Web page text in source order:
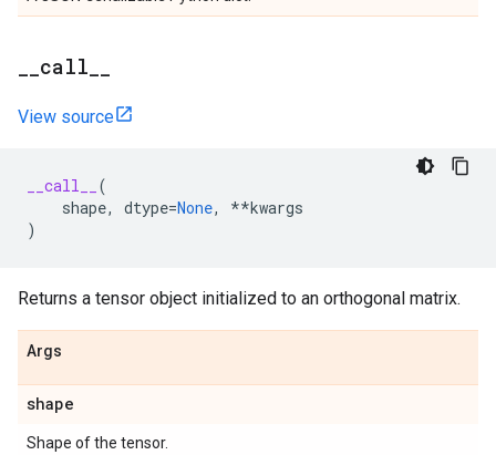
call
View source
__call__
(
shape, dtype=None, **kwargs
)
Returns a tensor object initialized to an orthogonal matrix.
Args
shape
Shape of the tensor.